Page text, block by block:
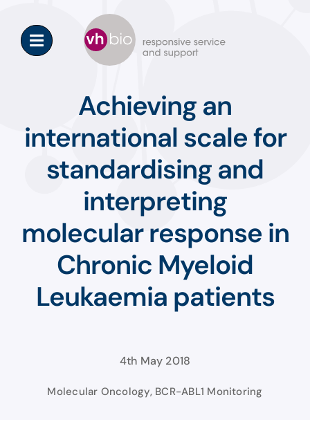
content
Achieving an
international scale for
standardising and
interpreting
molecular response in
Chronic Myeloid
Leukaemia patients
4th May 2018
Molecular Oncology, BCR-ABL1 Monitoring